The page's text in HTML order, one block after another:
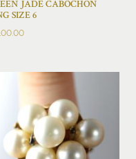
JADE CABOCHON
SIZE 6